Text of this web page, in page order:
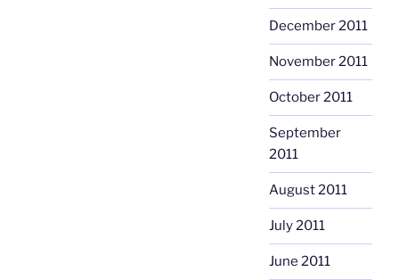
December 2011
November 2011
October 2011
September
2011
August 2011
July 2011
June 2011